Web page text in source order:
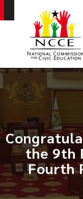
the 9th
Fourth